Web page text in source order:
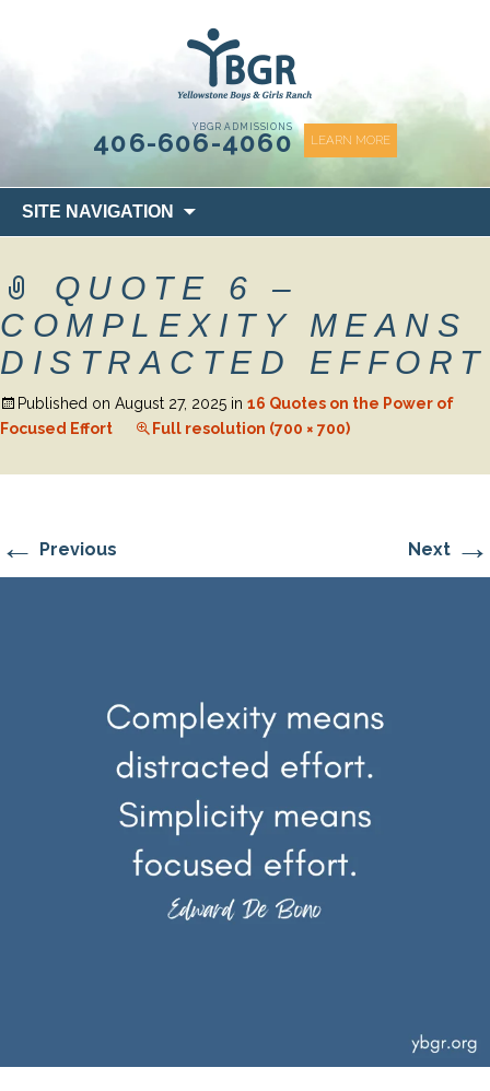
YBGR ADMISSIONS
406-606-4060 LEARN MORE
SITE NAVIGATION
to
QUOTE 6 –
COMPLEXITY MEANS
DISTRACTED EFFORT
Published on August 27, 2025 in 16 Quotes on the Power of
Focused Effort
Full resolution (700 × 700)
← Previous Next →